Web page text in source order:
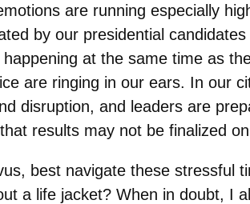
are running especially
by our presidential
at the same time as
are ringing in our ears. In our
disruption, and leaders are
results may not be finalized
best navigate these stressful
a life jacket? When in doubt, I